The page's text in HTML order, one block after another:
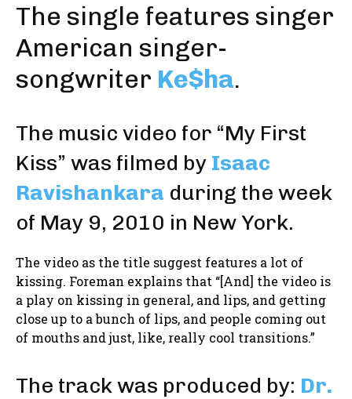
The single features singer
American singer-
songwriter Ke$ha.
The music video for “My First
Kiss” was filmed by Isaac
Ravishankara during the week
of May 9, 2010 in New York.
The video as the title suggest features a lot of
kissing. Foreman explains that “[And] the video is
a play on kissing in general, and lips, and getting
close up to a bunch of lips, and people coming out
of mouths and just, like, really cool transitions.”
The track was produced by: Dr.